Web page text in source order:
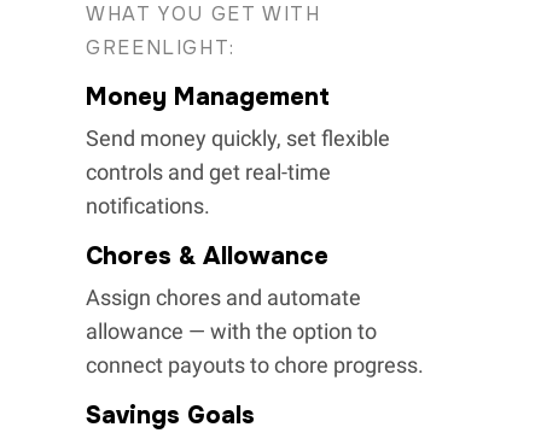
WHAT YOU GET WITH
GREENLIGHT:
Money Management
Send money quickly, set flexible
controls and get real-time
notifications.
Chores & Allowance
Assign chores and automate
allowance — with the option to
connect payouts to chore progress.
Savings Goals